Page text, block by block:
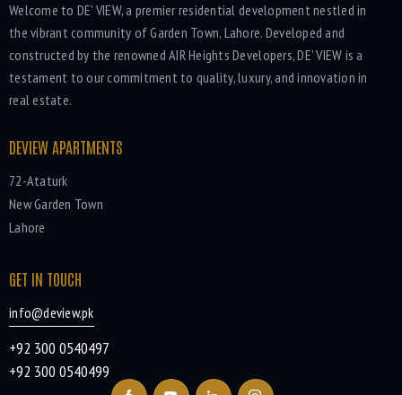
Welcome to DE' VIEW, a premier residential development nestled in
the vibrant community of Garden Town, Lahore. Developed and
constructed by the renowned AIR Heights Developers, DE' VIEW is a
testament to our commitment to quality, luxury, and innovation in
real estate.
DEVIEW APARTMENTS
72-Ataturk
New Garden Town
Lahore
GET IN TOUCH
info@deview.pk
+92 300 0540497
+92 300 0540499